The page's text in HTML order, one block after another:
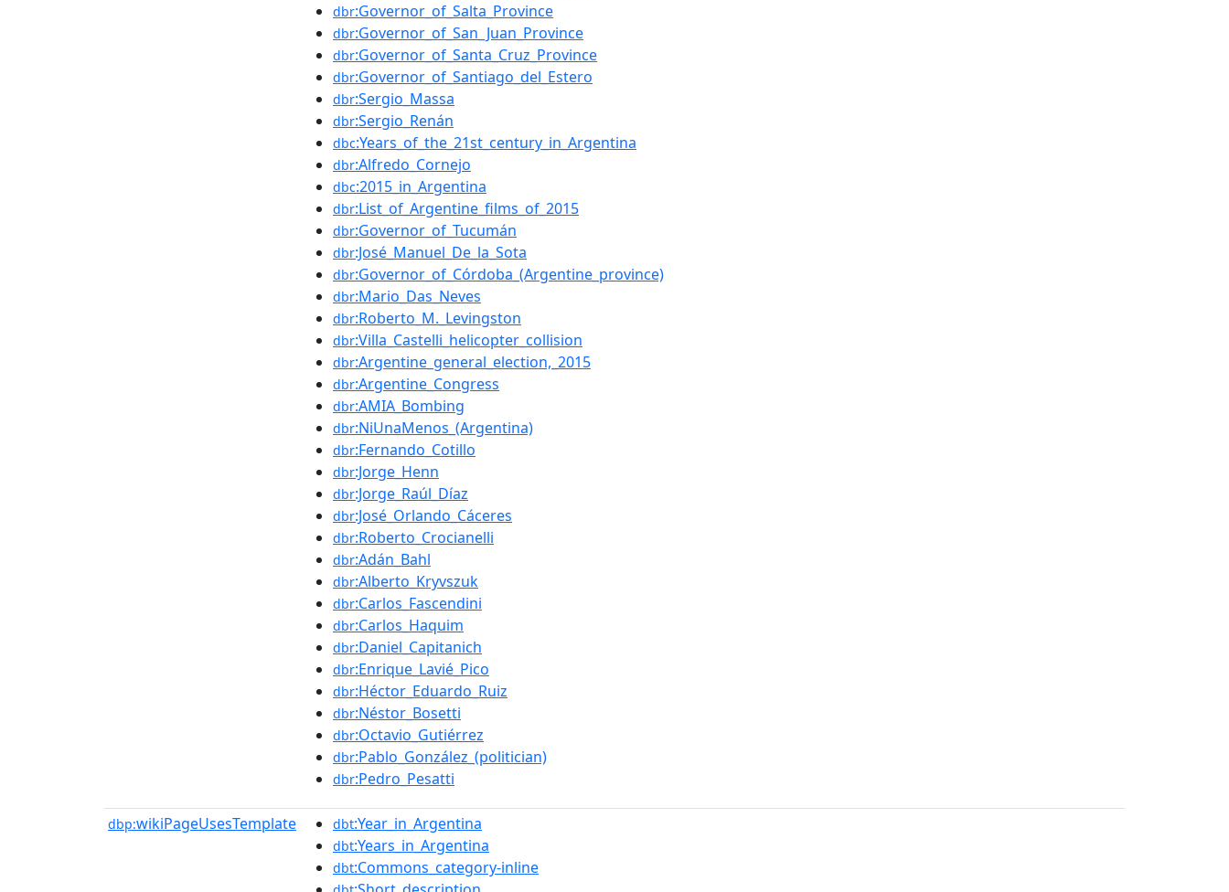
dbr:Governor_of_Salta_Province
dbr:Governor_of_San_Juan_Province
dbr:Governor_of_Santa_Cruz_Province
dbr:Governor_of_Santiago_del_Estero
dbr:Sergio_Massa
dbr:Sergio_Renán
dbc:Years_of_the_21st_century_in_Argentina
dbr:Alfredo_Cornejo
dbc:2015_in_Argentina
dbr:List_of_Argentine_films_of_2015
dbr:Governor_of_Tucumán
dbr:José_Manuel_De_la_Sota
dbr:Governor_of_Córdoba_(Argentine_province)
dbr:Mario_Das_Neves
dbr:Roberto_M._Levingston
dbr:Villa_Castelli_helicopter_collision
dbr:Argentine_general_election,_2015
dbr:Argentine_Congress
dbr:AMIA_Bombing
dbr:NiUnaMenos_(Argentina)
dbr:Fernando_Cotillo
dbr:Jorge_Henn
dbr:Jorge_Raúl_Díaz
dbr:José_Orlando_Cáceres
dbr:Roberto_Crocianelli
dbr:Adán_Bahl
dbr:Alberto_Kryvszuk
dbr:Carlos_Fascendini
dbr:Carlos_Haquim
dbr:Daniel_Capitanich
dbr:Enrique_Lavié_Pico
dbr:Héctor_Eduardo_Ruiz
dbr:Néstor_Bosetti
dbr:Octavio_Gutiérrez
dbr:Pablo_González_(politician)
dbr:Pedro_Pesatti
dbp:wikiPageUsesTemplate dbt:Year_in_Argentina
dbt:Years_in_Argentina
dbt:Commons_category-inline